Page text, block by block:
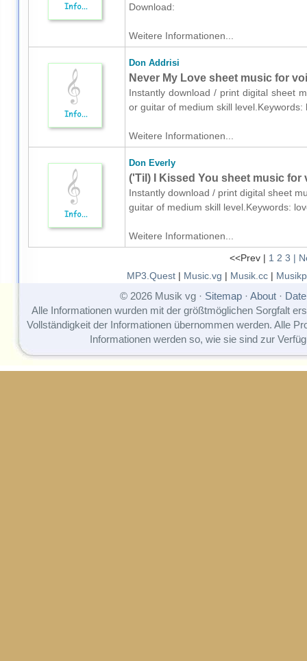
Download:
Weitere Informationen...
Don Addrisi
Never My Love sheet music for
Instantly download / print digital sheet
or guitar of medium skill
Weitere Informationen...
Don Everly
('Til) I Kissed You sheet music for
Instantly download / print digital sheet
guitar of medium skill level.Keywords:
Weitere Informationen...
<<Prev | 1 2 3 |
MP3.Quest| Music.vg | Musik.cc|
© 2026 Musik vg · Sitemap· About·
Alle Informationen wurden mit der größtmöglichen Sorgfalt
Vollständigkeit der Informationen übernommen werden. Alle
Informationen werden so, wie sie sind zur